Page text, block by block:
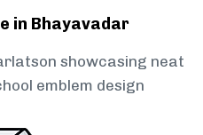
in Bhayavadar
showcasing neat
emblem design